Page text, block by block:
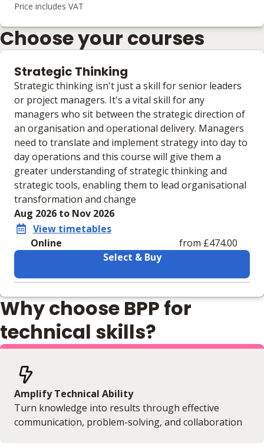
Price includes VAT
Choose your courses
Strategic Thinking
Strategic thinking isn't just a skill for senior leaders
or project managers. It's a vital skill for any
managers who sit between the strategic direction of
an organisation and operational delivery. Managers
need to translate and implement strategy into day to
day operations and this course will give them a
greater understanding of strategic thinking and
strategic tools, enabling them to lead organisational
transformation and change
Aug 2026 to Nov 2026
View timetables
Online
from £474.00
Select & Buy
Online
No extra learning materials
Why choose BPP for
technical skills?
Amplify Technical Ability
Turn knowledge into results through effective
communication, problem-solving, and collaboration